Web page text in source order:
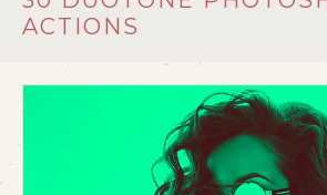
ACTIONS